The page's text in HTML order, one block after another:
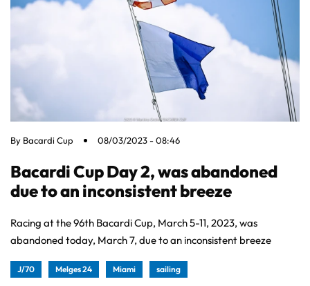
By Bacardi Cup 08/03/2023 - 08:46
Bacardi Cup Day 2, was abandoned
due to an inconsistent breeze
Racing at the 96th Bacardi Cup, March 5-11, 2023, was
abandoned today, March 7, due to an inconsistent breeze
J/70 Melges 24 Miami sailing